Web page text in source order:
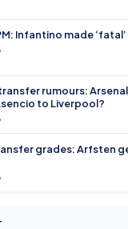
Infantino made
rumours:
to Liverpool?
grades: Arfsten